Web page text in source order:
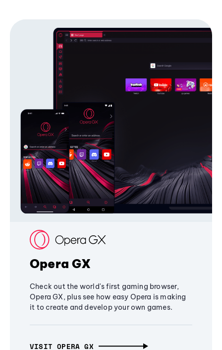
Opera GX
Check out the world's first gaming browser,
Opera GX, plus see how easy Opera is making
it to create and develop your own games.
VISIT OPERA GX